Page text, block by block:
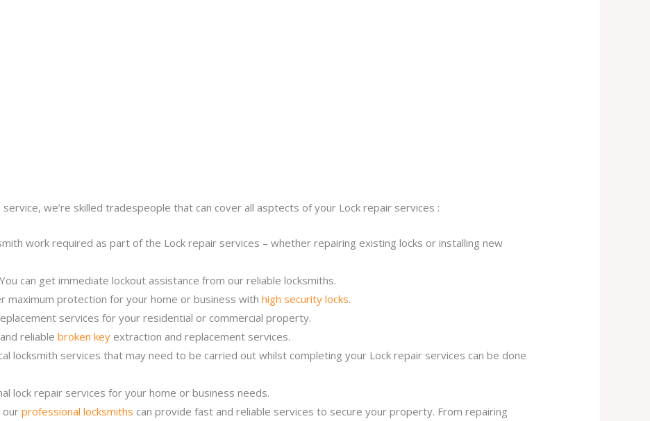
we’re skilled tradespeople that can cover all asptects of your Lock repair services :
work required as part of the Lock repair services – whether repairing existing locks or installing new
You can get immediate lockout assistance from our reliable locksmiths.
maximum protection for your home or business withhigh security locks.
services for your residential or commercial property.
reliablebroken key extraction and replacement services.
locksmith services that may need to be carried out whilst completing your Lock repair services can be done
lock repair services for your home or business needs.
ourprofessional locksmiths can provide fast and reliable services to secure your property. From repairing